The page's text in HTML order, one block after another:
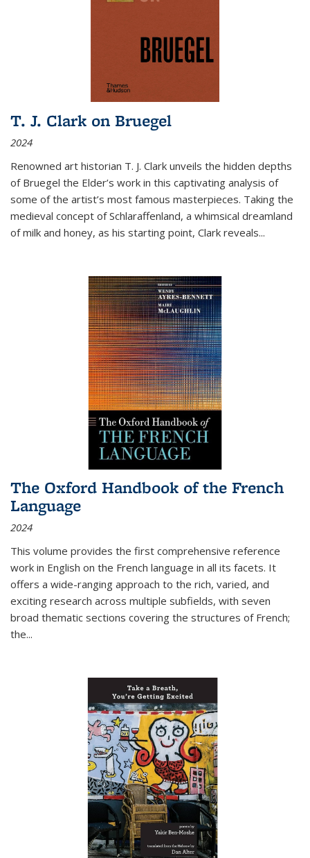
T. J. Clark on Bruegel
2024
Renowned art historian T. J. Clark unveils the hidden depths
of Bruegel the Elder’s work in this captivating analysis of
some of the artist’s most famous masterpieces. Taking the
medieval concept of Schlaraffenland, a whimsical dreamland
of milk and honey, as his starting point, Clark reveals...
The Oxford Handbook of the French
Language
2024
This volume provides the first comprehensive reference
work in English on the French language in all its facets. It
offers a wide-ranging approach to the rich, varied, and
exciting research across multiple subfields, with seven
broad thematic sections covering the structures of French;
the...